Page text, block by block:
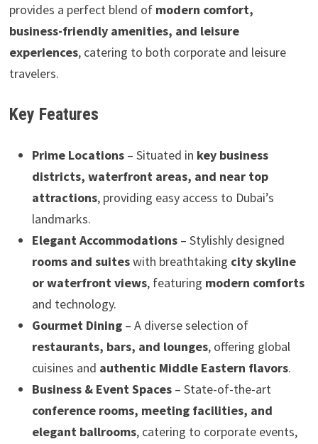
provides a perfect blend of modern comfort,
business-friendly amenities, and leisure
experiences, catering to both corporate and leisure
travelers.
Key Features
Prime Locations– Situated in key business
districts, waterfront areas, and near top
attractions, providing easy access to Dubai’s
landmarks.
Elegant Accommodations– Stylishly designed
rooms and suiteswith breathtaking city skyline
or waterfront views, featuring modern comforts
and technology.
Gourmet Dining– A diverse selection of
restaurants, bars, and lounges, offering global
cuisines and authentic Middle Eastern flavors.
Business & Event Spaces– State-of-the-art
conference rooms, meeting facilities, and
elegant ballrooms, catering to corporate events,